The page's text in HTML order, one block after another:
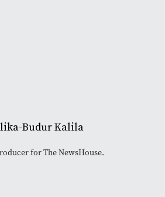
Budur Kalila
for The NewsHouse.